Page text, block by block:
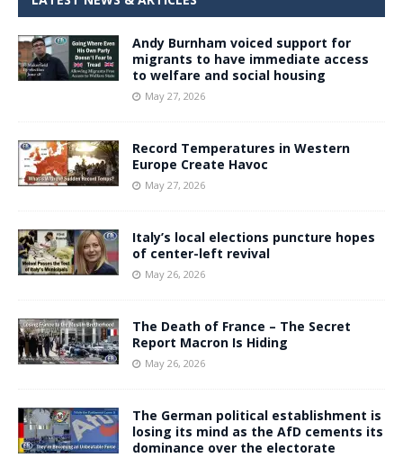
Andy Burnham voiced support for
migrants to have immediate access
to welfare and social housing
May 27, 2026
Record Temperatures in Western
Europe Create Havoc
May 27, 2026
Italy’s local elections puncture hopes
of center-left revival
May 26, 2026
The Death of France – The Secret
Report Macron Is Hiding
May 26, 2026
The German political establishment is
losing its mind as the AfD cements its
dominance over the electorate